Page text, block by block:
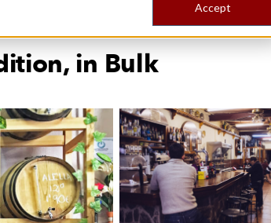
Accept
in Bulk